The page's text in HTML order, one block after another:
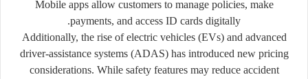
Mobile apps allow customers to manage policies, make
payments, and access ID cards digitally.
Additionally, the rise of electric vehicles (EVs) and advanced
driver-assistance systems (ADAS) has introduced new pricing
considerations. While safety features may reduce accident